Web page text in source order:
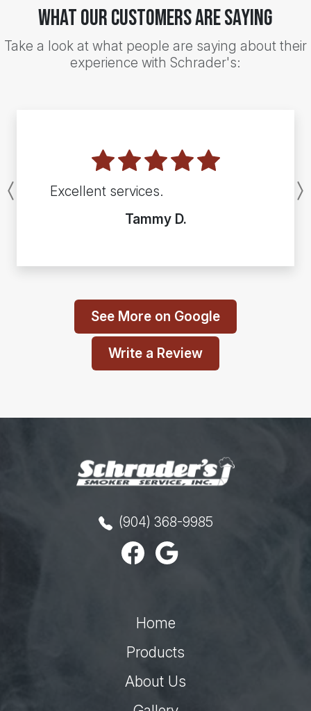
What Our Customers Are Saying
Take a look at what people are saying about their
experience with Schrader's:
Excellent services.
Tammy D.
Previous
See More on Google
Write a Review
(904) 368-9985
Home
Products
About Us